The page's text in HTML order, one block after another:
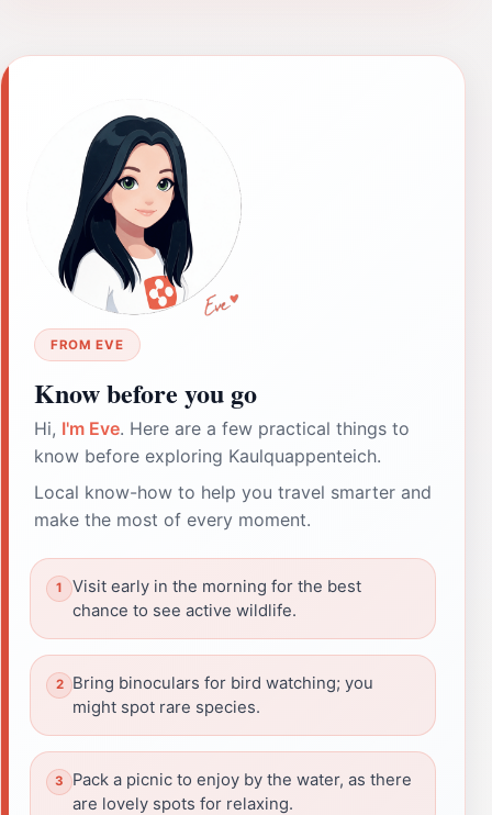
FROM EVE
Know before you go
Hi, I'm Eve. Here are a few practical things to
know before exploring Kaulquappenteich.
Local know-how to help you travel smarter and
make the most of every moment.
Visit early in the morning for the best
chance to see active wildlife.
Bring binoculars for bird watching; you
might spot rare species.
Pack a picnic to enjoy by the water, as there
are lovely spots for relaxing.